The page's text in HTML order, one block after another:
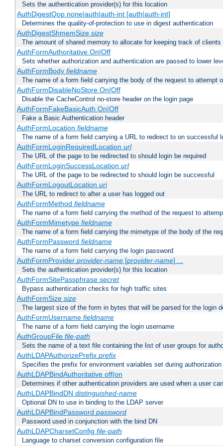
Sets the authentication provider(s) for this location
AuthDigestQop none|auth|auth-int [auth|auth-int]
Determines the quality-of-protection to use in digest authentication
AuthDigestShmemSize size
The amount of shared memory to allocate for keeping track of clients
AuthFormAuthoritative On|Off
Sets whether authorization and authentication are passed to lower
AuthFormBody fieldname
The name of a form field carrying the body of the request to attempt
AuthFormDisableNoStore On|Off
Disable the CacheControl no-store header on the login page
AuthFormFakeBasicAuth On|Off
Fake a Basic Authentication header
AuthFormLocation fieldname
The name of a form field carrying a URL to redirect to on successful
AuthFormLoginRequiredLocation url
The URL of the page to be redirected to should login be required
AuthFormLoginSuccessLocation url
The URL of the page to be redirected to should login be successful
AuthFormLogoutLocation uri
The URL to redirect to after a user has logged out
AuthFormMethod fieldname
The name of a form field carrying the method of the request to
AuthFormMimetype fieldname
The name of a form field carrying the mimetype of the body of the
AuthFormPassword fieldname
The name of a form field carrying the login password
AuthFormProvider provider-name[provider-name] ...
Sets the authentication provider(s) for this location
AuthFormSitePassphrase secret
Bypass authentication checks for high traffic sites
AuthFormSize size
The largest size of the form in bytes that will be parsed for the login
AuthFormUsername fieldname
The name of a form field carrying the login username
AuthGroupFile file-path
Sets the name of a text file containing the list of user groups for
AuthLDAPAuthorizePrefix prefix
Specifies the prefix for environment variables set during authorization
AuthLDAPBindAuthoritative off|on
Determines if other authentication providers are used when a user
AuthLDAPBindDN distinguished-name
Optional DN to use in binding to the LDAP server
AuthLDAPBindPassword password
Password used in conjunction with the bind DN
AuthLDAPCharsetConfig file-path
Language to charset conversion configuration file